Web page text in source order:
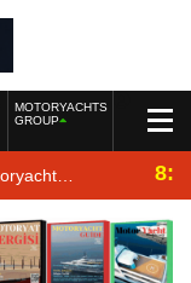
MOTORYACHTS
GROUP